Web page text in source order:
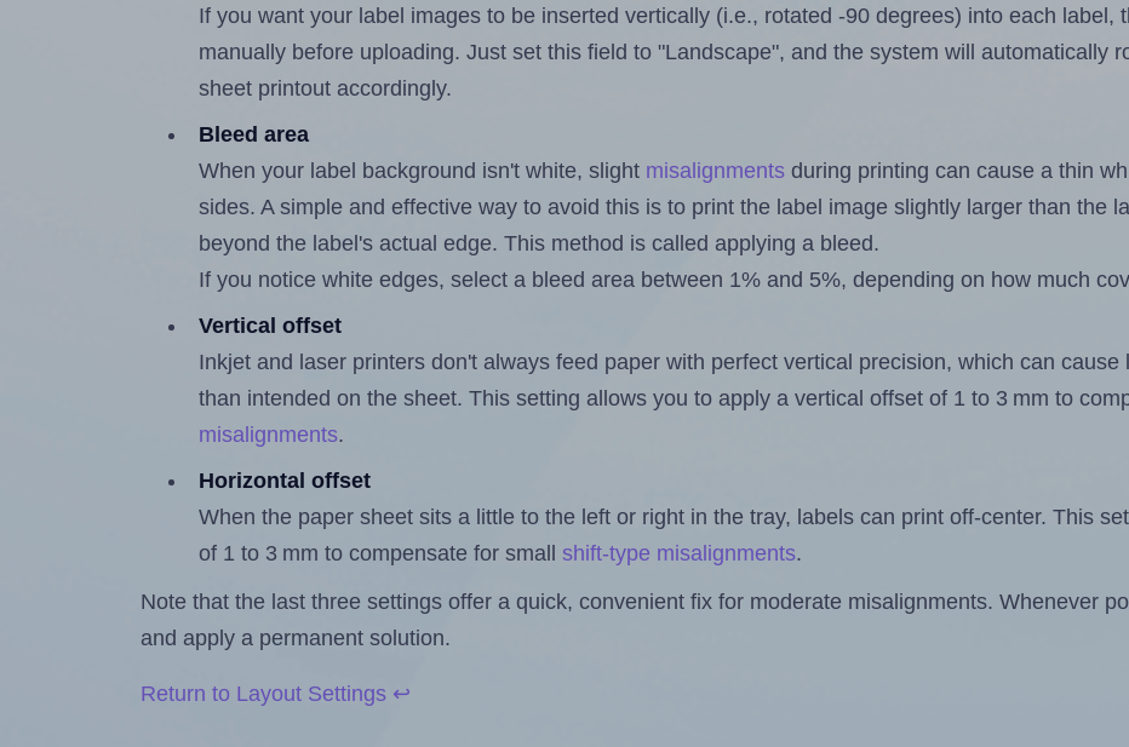
If you want your label images to be inserted vertically (i.e., rotated -90 degrees) into each label,
manually before uploading. Just set this field to "Landscape", and the system will automatically
sheet printout accordingly.
Bleed area
When your label background isn't white, slight misalignments during printing can cause a thin
sides. A simple and effective way to avoid this is to print the label image slightly larger than the
beyond the label's actual edge. This method is called applying a bleed.
If you notice white edges, select a bleed area between 1% and 5%, depending on how much
Vertical offset
Inkjet and laser printers don't always feed paper with perfect vertical precision, which can
than intended on the sheet. This setting allows you to apply a vertical offset of 1 to 3 mm to
misalignments.
Horizontal offset
When the paper sheet sits a little to the left or right in the tray, labels can print off-center. This
of 1 to 3 mm to compensate for small shift-type misalignments.
Note that the last three settings offer a quick, convenient fix for moderate misalignments. Whenever
and apply a permanent solution.
Return to Layout Settings ↩